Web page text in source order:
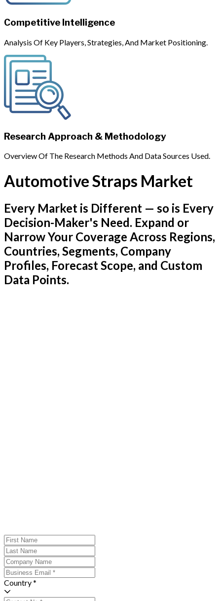
Competitive Intelligence
Analysis Of Key Players, Strategies, And Market Positioning.
Research Approach & Methodology
Overview Of The Research Methods And Data Sources Used.
Automotive Straps Market
Every Market is Different — so is Every
Decision-Maker's Need. Expand or
Narrow Your Coverage Across Regions,
Countries, Segments, Company
Profiles, Forecast Scope, and Custom
Data Points.
Country *